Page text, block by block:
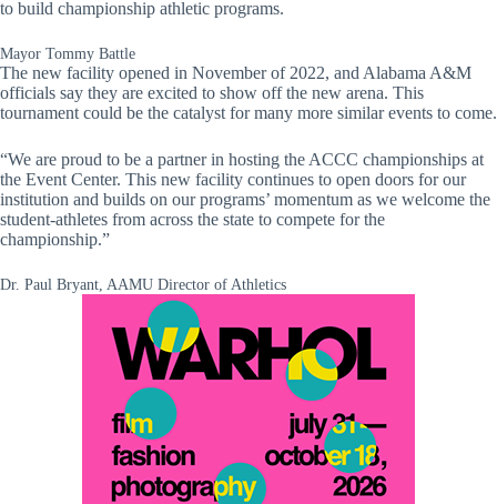
to build championship athletic programs.
Mayor Tommy Battle
The new facility opened in November of 2022, and Alabama A&M
officials say they are excited to show off the new arena. This
tournament could be the catalyst for many more similar events to come.
“We are proud to be a partner in hosting the ACCC championships at
the Event Center. This new facility continues to open doors for our
institution and builds on our programs’ momentum as we welcome the
student-athletes from across the state to compete for the
championship.”
Dr. Paul Bryant, AAMU Director of Athletics